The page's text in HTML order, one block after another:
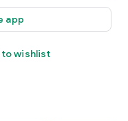
app
wishlist